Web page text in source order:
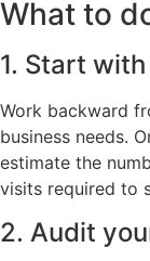
What to
1. Start
Work backward
business needs.
estimate the
visits required to
2. Audit